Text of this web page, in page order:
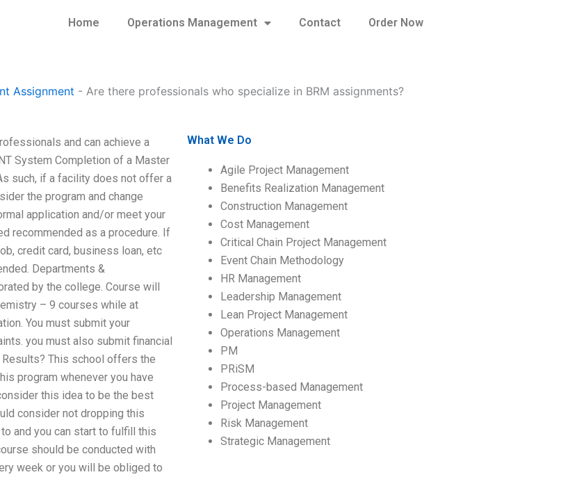
Home Operations Management Contact Order Now
Assignment - Are there professionals who specialize in BRM assignments?
and can achieve a
System Completion of a Master
such, if a facility does not offer a
the program and change
application and/or meet your
recommended as a procedure. If
credit card, business loan, etc
Departments &
by the college. Course will
– 9 courses while at
You must submit your
you must also submit financial
This school offers the
program whenever you have
this idea to be the best
consider not dropping this
and you can start to fulfill this
should be conducted with
week or you will be obliged to
What We Do
Agile Project Management
Benefits Realization Management
Construction Management
Cost Management
Critical Chain Project Management
Event Chain Methodology
HR Management
Leadership Management
Lean Project Management
Operations Management
PM
PRiSM
Process-based Management
Project Management
Risk Management
Strategic Management